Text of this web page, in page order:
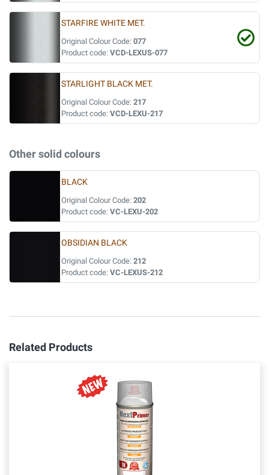
STARFIRE WHITE MET.
Original Colour Code: 077
Product code: VCD-LEXUS-077
STARLIGHT BLACK MET.
Original Colour Code: 217
Product code: VCD-LEXU-217
Other solid colours
BLACK
Original Colour Code: 202
Product code: VC-LEXU-202
OBSIDIAN BLACK
Original Colour Code: 212
Product code: VC-LEXUS-212
Related Products